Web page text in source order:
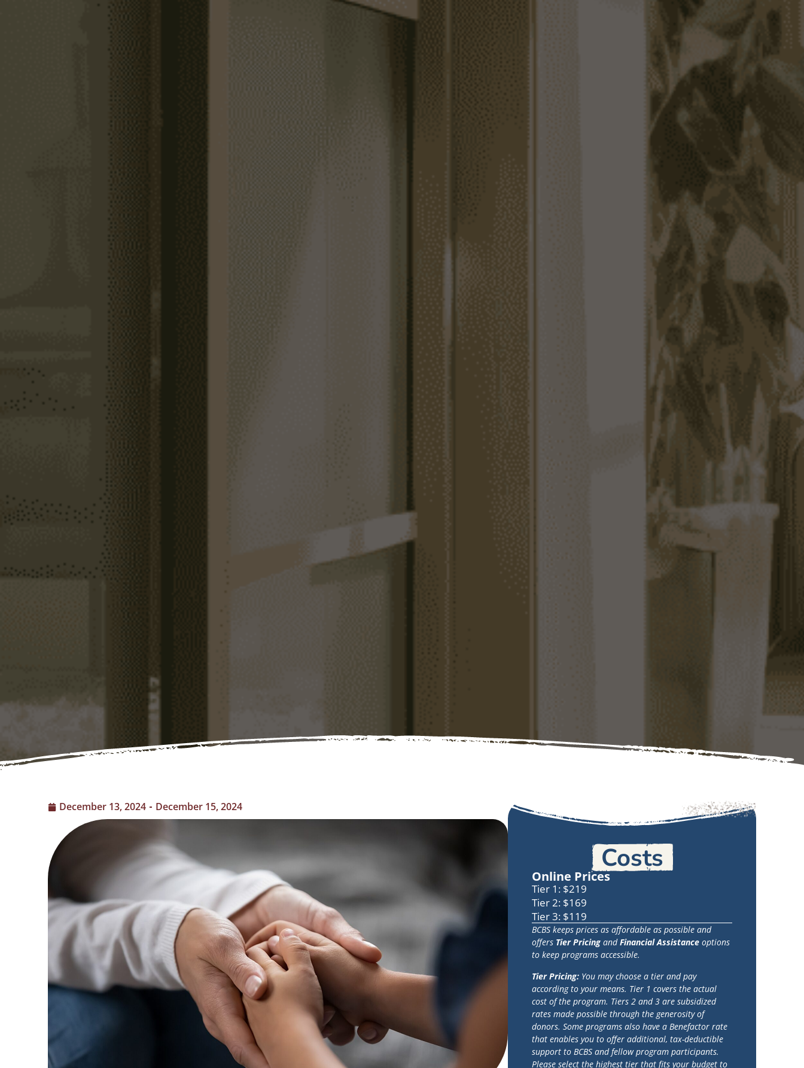
December 13, 2024 December 15, 2024
Costs
Online Prices
Tier 1: $219
Tier 2: $169
Tier 3: $119
BCBS keeps prices as affordable as possible and
offers Tier Pricing andFinancial Assistance options
to keep programs accessible.
Tier Pricing: You may choose a tier and pay
according to your means. Tier 1 covers the actual
cost of the program. Tiers 2 and 3 are subsidized
rates made possible through the generosity of
donors. Some programs also have a Benefactor rate
that enables you to offer additional, tax-deductible
support to BCBS and fellow program participants.
Please select the highest tier that fits your budget to